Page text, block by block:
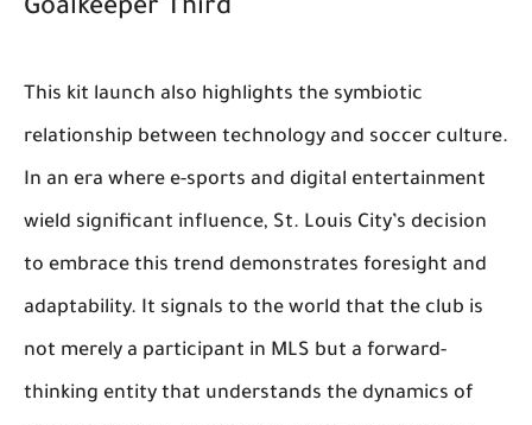
Goalkeeper Third
This kit launch also highlights the symbiotic
relationship between technology and soccer culture.
In an era where e-sports and digital entertainment
wield significant influence, St. Louis City’s decision
to embrace this trend demonstrates foresight and
adaptability. It signals to the world that the club is
not merely a participant in MLS but a forward-
thinking entity that understands the dynamics of